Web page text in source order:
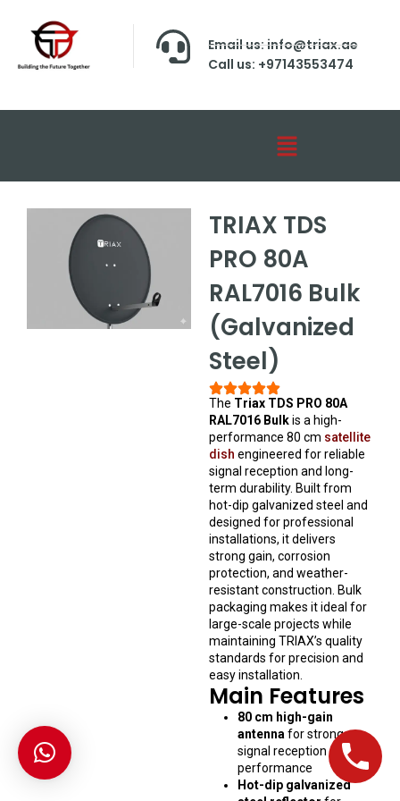
Email us: info@triax.ae
Call us: +97143553474
TRIAX TDS
PRO 80A
RAL7016 Bulk
(Galvanized
Steel)
The Triax TDS PRO 80A
RAL7016 Bulkis a high-
performance 80 cm satellite
dish engineered for reliable
signal reception and long-
term durability. Built from
hot-dip galvanized steel and
designed for professional
installations, it delivers
strong gain, corrosion
protection, and weather-
resistant construction. Bulk
packaging makes it ideal for
large-scale projects while
maintaining TRIAX’s quality
standards for precision and
easy installation.
Main Features
80 cm high-gain
antennafor strong
signal reception and
performance
Hot-dip galvanized